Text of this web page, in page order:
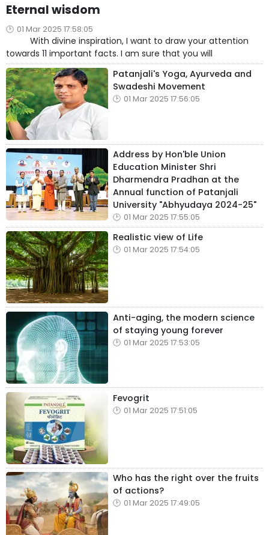
Eternal wisdom
01 Mar 2025 17:58:05
With divine inspiration, I want to draw your attention
towards 11 important facts. I am sure that you will
Patanjali's Yoga, Ayurveda and
Swadeshi Movement
01 Mar 2025 17:56:05
Address by Hon'ble Union
Education Minister Shri
Dharmendra Pradhan at the
Annual function of Patanjali
University "Abhyudaya 2024-25"
01 Mar 2025 17:55:05
Realistic view of Life
01 Mar 2025 17:54:05
Anti-aging, the modern science
of staying young forever
01 Mar 2025 17:53:05
Fevogrit
01 Mar 2025 17:51:05
Who has the right over the fruits
of actions?
01 Mar 2025 17:49:05